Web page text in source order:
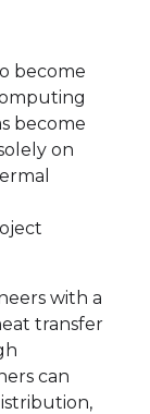
become
become
on
with a
transfer
can